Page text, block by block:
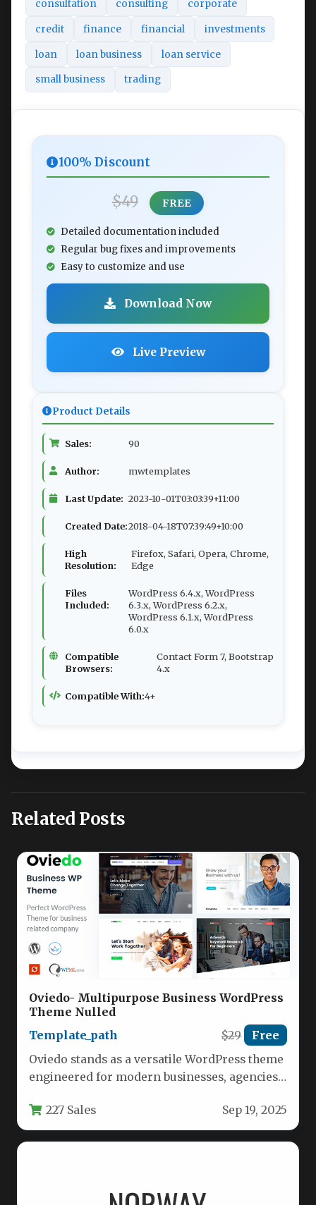
consultation consulting corporate
credit finance financial investments
loan loan business loan service
small business trading
100% Discount
$49 FREE
Detailed documentation included
Regular bug fixes and improvements
Easy to customize and use
Download Now
Live Preview
Product Details
Sales: 90
Author: mwtemplates
Last Update: 2023-10-01T03:03:39+11:00
Created Date:2018-04-18T07:39:49+10:00
High
Resolution:
Firefox, Safari, Opera, Chrome,
Edge
Files
Included:
WordPress 6.4.x, WordPress
6.3.x, WordPress 6.2.x,
WordPress 6.1.x, WordPress
6.0.x
Compatible
Browsers:
Contact Form 7, Bootstrap
4.x
Compatible With:4+
Related Posts
Oviedo- Multipurpose Business WordPress
Theme Nulled
Template_path
$29 Free
Oviedo stands as a versatile WordPress theme
engineered for modern businesses, agencies,
robust…
227 Sales Sep 19, 2025